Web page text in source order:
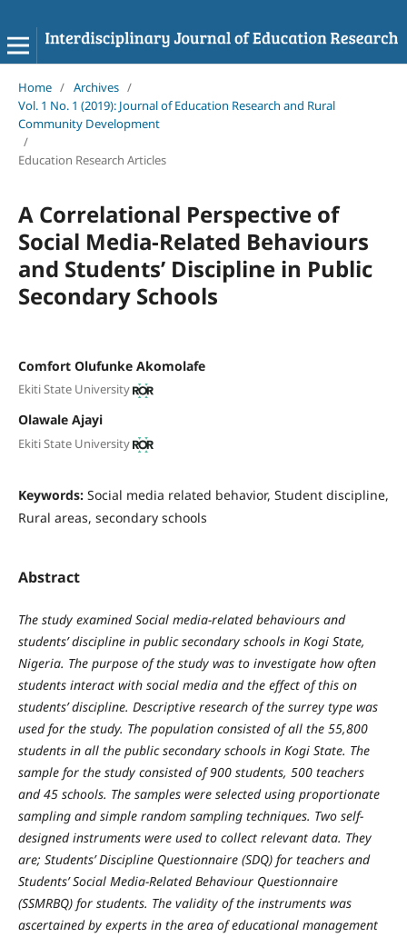
Home / Archives /
Vol. 1 No. 1 (2019): Journal of Education Research and Rural
Community Development
/
Education Research Articles
A Correlational Perspective of
Social Media-Related Behaviours
and Students’ Discipline in Public
Secondary Schools
Comfort Olufunke Akomolafe
Ekiti State University
Olawale Ajayi
Ekiti State University
Keywords: Social media related behavior, Student discipline,
Rural areas, secondary schools
Abstract
The study examined Social media-related behaviours and
students’ discipline in public secondary schools in Kogi State,
Nigeria. The purpose of the study was to investigate how often
students interact with social media and the effect of this on
students’ discipline. Descriptive research of the surrey type was
used for the study. The population consisted of all the 55,800
students in all the public secondary schools in Kogi State. The
sample for the study consisted of 900 students, 500 teachers
and 45 schools. The samples were selected using proportionate
sampling and simple random sampling techniques. Two self-
designed instruments were used to collect relevant data. They
are; Students’ Discipline Questionnaire (SDQ) for teachers and
Students’ Social Media-Related Behaviour Questionnaire
(SSMRBQ) for students. The validity of the instruments was
ascertained by experts in the area of educational management